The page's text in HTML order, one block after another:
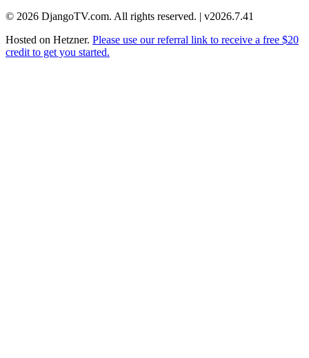
© 2026 DjangoTV.com. All rights reserved. | v2026.7.41
Hosted on Hetzner. Please use our referral link to receive a free $20
credit to get you started.